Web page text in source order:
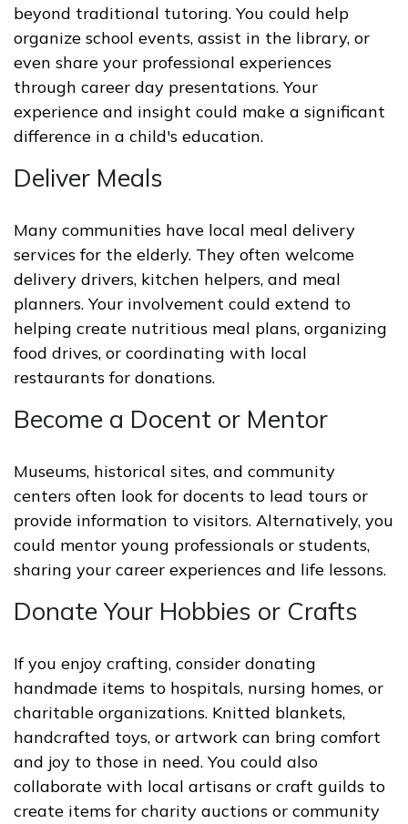
beyond traditional tutoring. You could help
organize school events, assist in the library, or
even share your professional experiences
through career day presentations. Your
experience and insight could make a significant
difference in a child's education.
Deliver Meals
Many communities have local meal delivery
services for the elderly. They often welcome
delivery drivers, kitchen helpers, and meal
planners. Your involvement could extend to
helping create nutritious meal plans, organizing
food drives, or coordinating with local
restaurants for donations.
Become a Docent or Mentor
Museums, historical sites, and community
centers often look for docents to lead tours or
provide information to visitors. Alternatively, you
could mentor young professionals or students,
sharing your career experiences and life lessons.
Donate Your Hobbies or Crafts
If you enjoy crafting, consider donating
handmade items to hospitals, nursing homes, or
charitable organizations. Knitted blankets,
handcrafted toys, or artwork can bring comfort
and joy to those in need. You could also
collaborate with local artisans or craft guilds to
create items for charity auctions or community